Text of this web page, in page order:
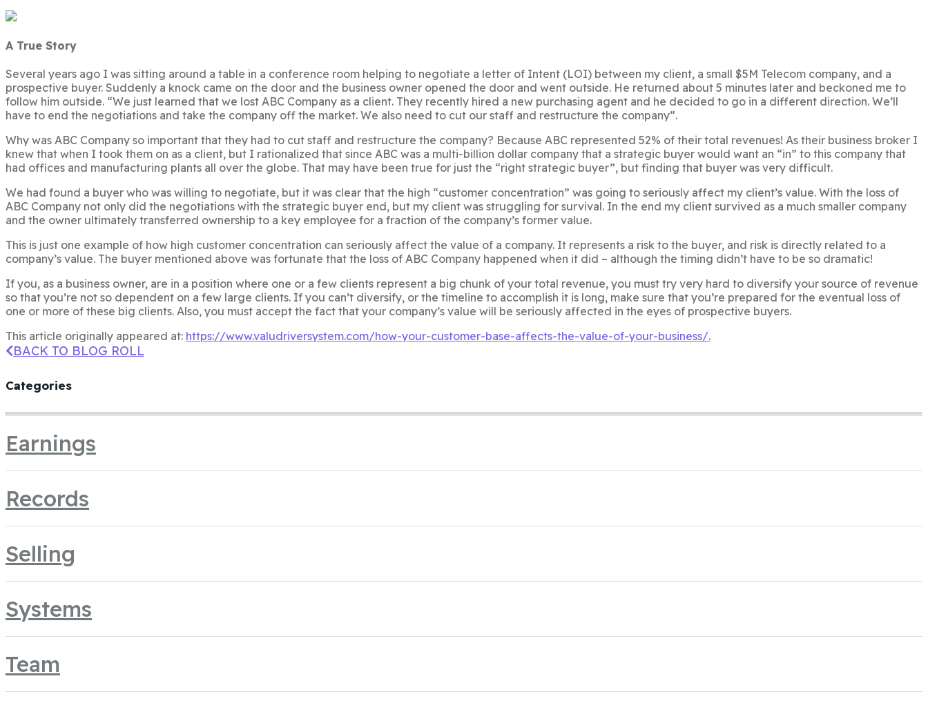
A True Story
Several years ago I was sitting around a table in a conference room helping to negotiate a letter of Intent (LOI) between my client, a small $5M Telecom company, and a
prospective buyer. Suddenly a knock came on the door and the business owner opened the door and went outside. He returned about 5 minutes later and beckoned me to
follow him outside. “We just learned that we lost ABC Company as a client. They recently hired a new purchasing agent and he decided to go in a different direction. We’ll
have to end the negotiations and take the company off the market. We also need to cut our staff and restructure the company“.
Why was ABC Company so important that they had to cut staff and restructure the company? Because ABC represented 52% of their total revenues! As their business broker I
knew that when I took them on as a client, but I rationalized that since ABC was a multi-billion dollar company that a strategic buyer would want an “in” to this company that
had offices and manufacturing plants all over the globe. That may have been true for just the “right strategic buyer”, but finding that buyer was very difficult.
We had found a buyer who was willing to negotiate, but it was clear that the high “customer concentration” was going to seriously affect my client’s value. With the loss of
ABC Company not only did the negotiations with the strategic buyer end, but my client was struggling for survival. In the end my client survived as a much smaller company
and the owner ultimately transferred ownership to a key employee for a fraction of the company’s former value.
This is just one example of how high customer concentration can seriously affect the value of a company. It represents a risk to the buyer, and risk is directly related to a
company’s value. The buyer mentioned above was fortunate that the loss of ABC Company happened when it did – although the timing didn’t have to be so dramatic!
If you, as a business owner, are in a position where one or a few clients represent a big chunk of your total revenue, you must try very hard to diversify your source of revenue
so that you’re not so dependent on a few large clients. If you can’t diversify, or the timeline to accomplish it is long, make sure that you’re prepared for the eventual loss of
one or more of these big clients. Also, you must accept the fact that your company’s value will be seriously affected in the eyes of prospective buyers.
This article originally appeared at: https://www.valudriversystem.com/how-your-customer-base-affects-the-value-of-your-business/.
BACK TO BLOG ROLL
Categories
Earnings
Records
Selling
Systems
Team